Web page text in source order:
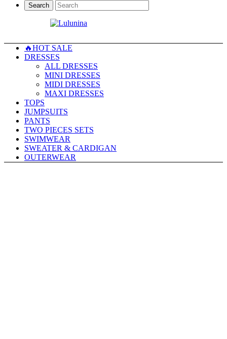
Search
🔥HOT SALE
DRESSES
ALL DRESSES
MINI DRESSES
MIDI DRESSES
MAXI DRESSES
TOPS
JUMPSUITS
PANTS
TWO PIECES SETS
SWIMWEAR
SWEATER & CARDIGAN
OUTERWEAR